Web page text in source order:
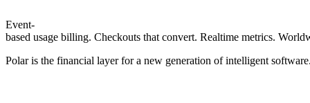
Event-
based usage billing. Checkouts that convert. Realtime metrics.
Polar is the financial layer for a new generation of intelligent